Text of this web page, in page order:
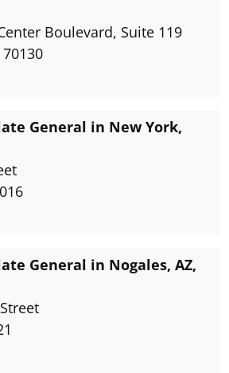
Boulevard, Suite 119
General in New York,
General in Nogales, AZ,